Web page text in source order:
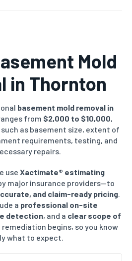
Mold
in Thornton
basement mold removal in
from $2,000 to $10,000,
as basement size, extent of
requirements, testing, and
repairs.
use Xactimate® estimating
major insurance providers—to
and claim-ready pricing
a professional on-site
detection, and a clear scope of
begins, so you know
what to expect.